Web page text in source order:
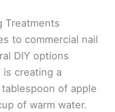
Treatments
to commercial nail
DIY options
is creating a
of apple
of warm water.